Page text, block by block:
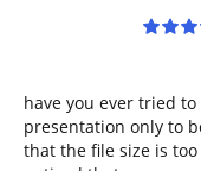
have you ever tried
presentation only to
that the file size is